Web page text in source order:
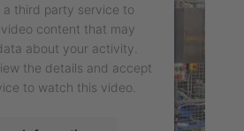
a third party service to
content that may
about your activity.
the details and accept
to watch this video.